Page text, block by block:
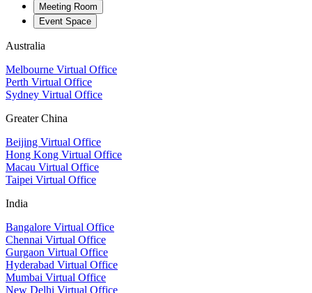
Meeting Room
Event Space
Australia
Melbourne Virtual Office
Perth Virtual Office
Sydney Virtual Office
Greater China
Beijing Virtual Office
Hong Kong Virtual Office
Macau Virtual Office
Taipei Virtual Office
India
Bangalore Virtual Office
Chennai Virtual Office
Gurgaon Virtual Office
Hyderabad Virtual Office
Mumbai Virtual Office
New Delhi Virtual Office